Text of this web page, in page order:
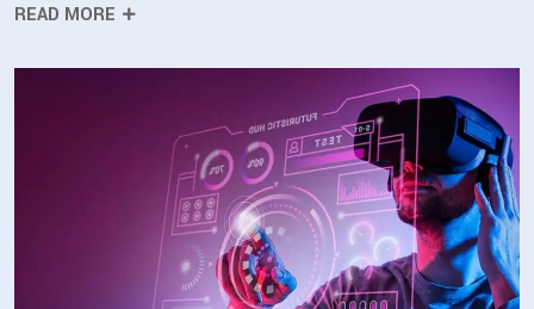
READ MORE